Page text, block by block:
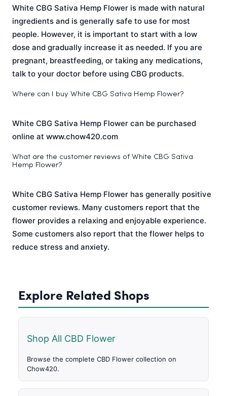
White CBG Sativa Hemp Flower is made with natural
ingredients and is generally safe to use for most
people. However, it is important to start with a low
dose and gradually increase it as needed. If you are
pregnant, breastfeeding, or taking any medications,
talk to your doctor before using CBG products.
Where can I buy White CBG Sativa Hemp Flower?
White CBG Sativa Hemp Flower can be purchased
online at www.chow420.com
What are the customer reviews of White CBG Sativa
Hemp Flower?
White CBG Sativa Hemp Flower has generally positive
customer reviews. Many customers report that the
flower provides a relaxing and enjoyable experience.
Some customers also report that the flower helps to
reduce stress and anxiety.
Explore Related Shops
Shop All CBD Flower
Browse the complete CBD Flower collection on
Chow420.